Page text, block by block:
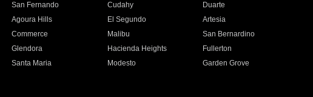
San Fernando Cudahy
Duarte
Agoura Hills El Segundo
Artesia
Commerce Malibu
San Bernardino
Glendora Hacienda Heights
Fullerton
Santa Maria Modesto
Garden Grove